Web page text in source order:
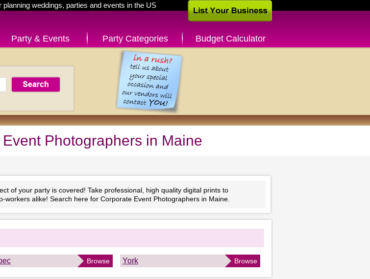
weddings, parties and events in the US
Party & Events Party Categories Budget Calculator
Photographers in Maine
of your party is covered! Take professional, high quality digital prints to
alike! Search here for Corporate Event Photographers in Maine.
Browse York Browse